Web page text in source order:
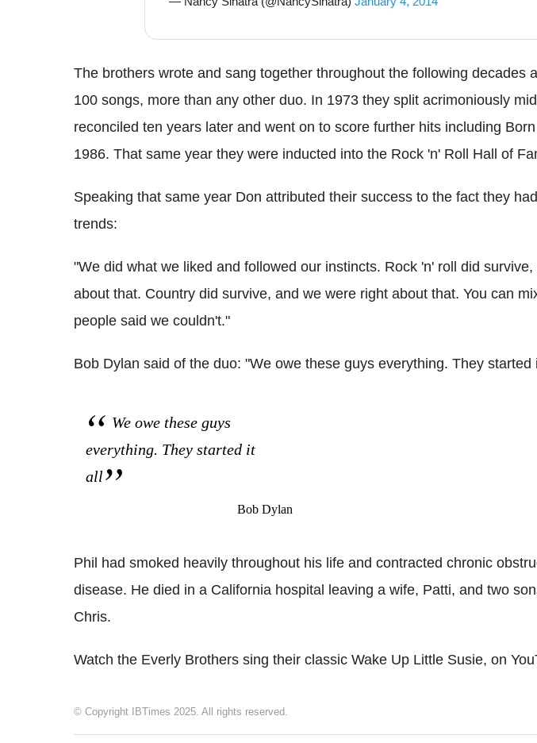
The brothers wrote and sang together throughout the following decades
100 songs, more than any other duo. In 1973 they split acrimoniously
reconciled ten years later and went on to score further hits including
1986. That same year they were inducted into the Rock 'n' Roll Hall of
Speaking that same year Don attributed their success to the fact they
trends:
"We did what we liked and followed our instincts. Rock 'n' roll did
about that. Country did survive, and we were right about that. You can
people said we couldn't."
Bob Dylan said of the duo: "We owe these guys everything. They started
We owe these guys
everything. They started it
all
Bob Dylan
Phil had smoked heavily throughout his life and contracted chronic
disease. He died in a California hospital leaving a wife, Patti, and two
Chris.
Watch the Everly Brothers sing their classic Wake Up Little Susie, on
© Copyright IBTimes 2025. All rights reserved.